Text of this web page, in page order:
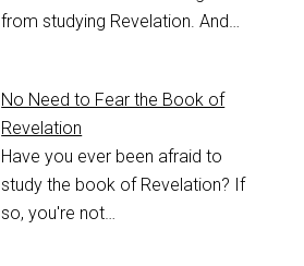
from studying Revelation. And…
No Need to Fear the Book of
Revelation
Have you ever been afraid to
study the book of Revelation? If
so, you're not…